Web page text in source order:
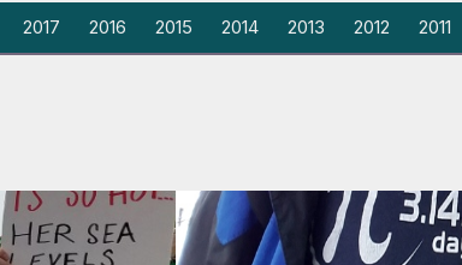
2017 2016 2015 2014 2013 2012 2011